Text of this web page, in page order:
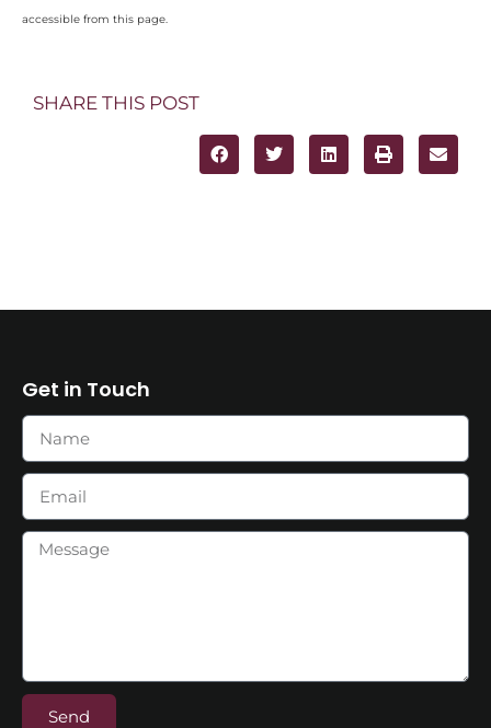
accessible from this page.
SHARE THIS POST
Get in Touch
Send